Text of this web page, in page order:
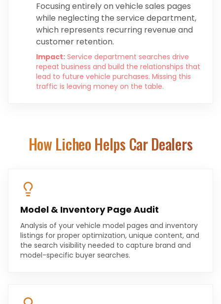
Focusing entirely on vehicle sales pages
while neglecting the service department,
which represents recurring revenue and
customer retention.
Impact: Service department searches drive
repeat business and build the relationships that
lead to future vehicle purchases. Missing this
traffic is leaving money on the table.
How Licheo Helps Car Dealers
Model & Inventory Page Audit
Analysis of your vehicle model pages and inventory
listings for proper optimization, unique content, and
the search visibility needed to capture brand and
model-specific buyer searches.